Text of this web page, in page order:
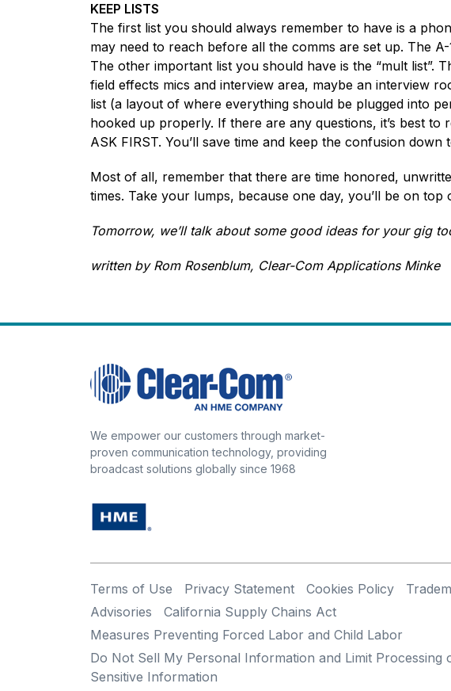
KEEP LISTS
The first list you should always remember to have is a
may need to reach before all the comms are set up. The
The other important list you should have is the “mult list”.
field effects mics and interview area, maybe an interview
list (a layout of where everything should be plugged into
hooked up properly. If there are any questions, it’s best
ASK FIRST. You’ll save time and keep the confusion down
Most of all, remember that there are time honored,
times. Take your lumps, because one day, you’ll be on top
Tomorrow, we’ll talk about some good ideas for your gig
written by Rom Rosenblum, Clear-Com Applications Minke
We empower our customers through market-
proven communication technology, providing
broadcast solutions globally since 1968
Terms of Use Privacy Statement Cookies Policy
Advisories
California Supply Chains Act
Measures Preventing Forced Labor and Child Labor
Do Not Sell My Personal Information and Limit Processing
Sensitive Information